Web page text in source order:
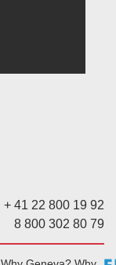
+ 41 22 800 19 92
8 800 302 80 79